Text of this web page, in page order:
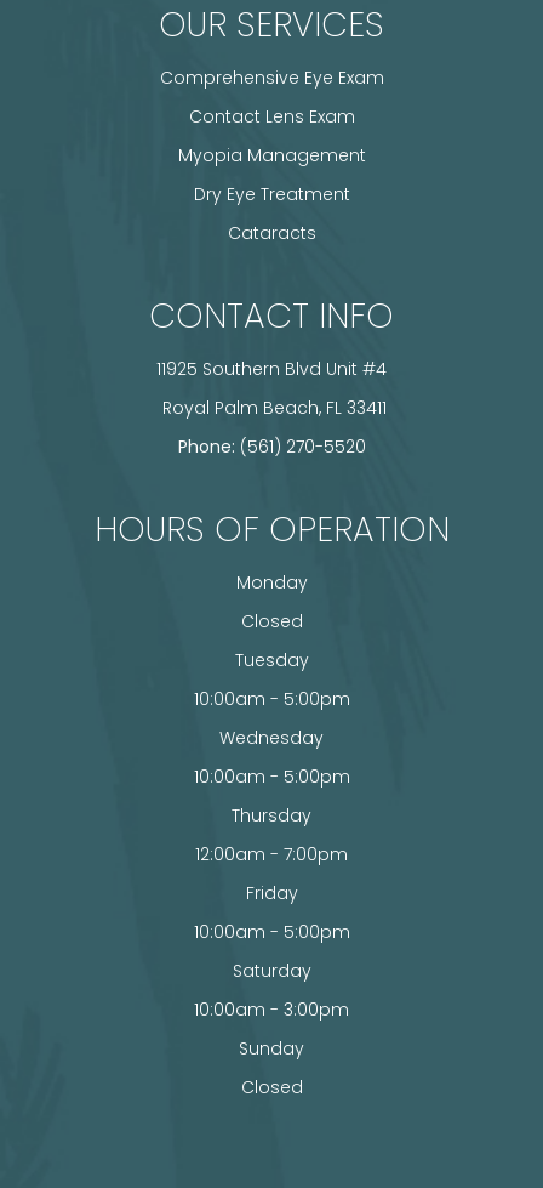
OUR SERVICES
Comprehensive Eye Exam
Contact Lens Exam
Myopia Management
Dry Eye Treatment
Cataracts
CONTACT INFO
11925 Southern Blvd Unit #4
​​​​​​​ Royal Palm Beach, FL 33411
Phone: (561) 270-5520
HOURS OF OPERATION
Monday
Closed
Tuesday
10:00am - 5:00pm
Wednesday
10:00am - 5:00pm
Thursday
12:00am - 7:00pm
Friday
10:00am - 5:00pm
Saturday
10:00am - 3:00pm
Sunday
Closed